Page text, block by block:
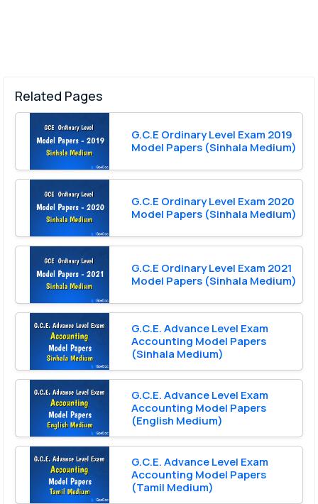
Related Pages
G.C.E Ordinary Level Exam 2019
Model Papers (Sinhala Medium)
G.C.E Ordinary Level Exam 2020
Model Papers (Sinhala Medium)
G.C.E Ordinary Level Exam 2021
Model Papers (Sinhala Medium)
G.C.E. Advance Level Exam
Accounting Model Papers
(Sinhala Medium)
G.C.E. Advance Level Exam
Accounting Model Papers
(English Medium)
G.C.E. Advance Level Exam
Accounting Model Papers
(Tamil Medium)